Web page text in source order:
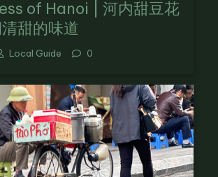
of Hanoi | 河内甜豆花
甜的味道
Local Guide 0